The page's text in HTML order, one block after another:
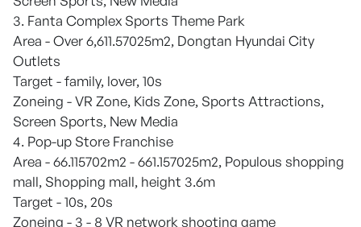
3. Fanta Complex Sports Theme Park
Area - Over 6,611.57025m2, Dongtan Hyundai City
Outlets
Target - family, lover, 10s
Zoneing - VR Zone, Kids Zone, Sports Attractions,
Screen Sports, New Media
4. Pop-up Store Franchise
Area - 66.115702m2 - 661.157025m2, Populous shopping
mall, Shopping mall, height 3.6m
Target - 10s, 20s
Zoneing - 3 - 8 VR network shooting game